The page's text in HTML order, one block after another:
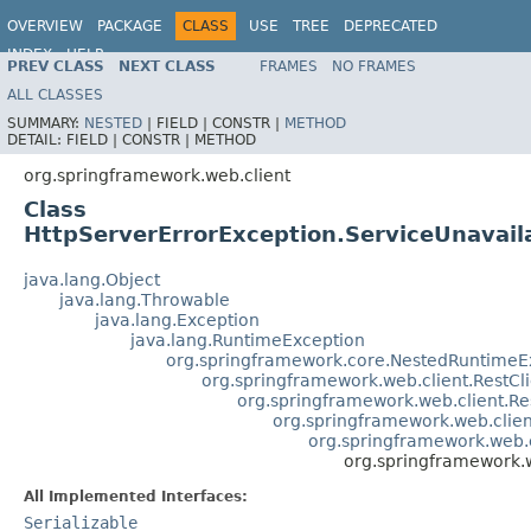
OVERVIEW PACKAGE CLASS USE TREE
DEPRECATED
INDEX
HELP
Spring Framework
PREV CLASS NEXT CLASS FRAMES
NO FRAMES
ALL CLASSES
SUMMARY: NESTED | FIELD | CONSTR | METHOD
DETAIL: FIELD | CONSTR | METHOD
org.springframework.web.client
Class
java.lang.Object
java.lang.Throwable
java.lang.Exception
java.lang.RuntimeException
All Implemented Interfaces:
Serializable